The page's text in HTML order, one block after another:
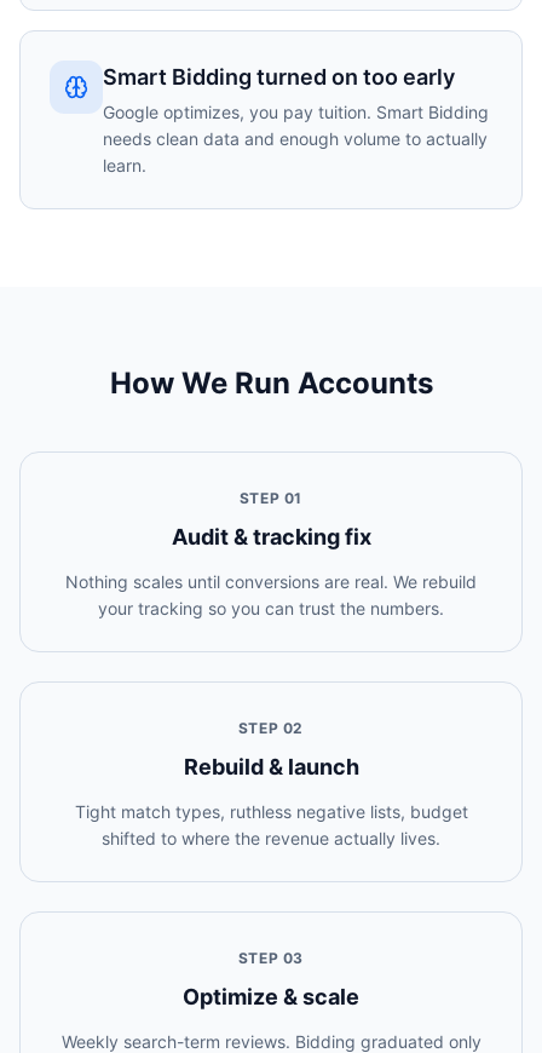
Smart Bidding turned on too early
Google optimizes, you pay tuition. Smart Bidding
needs clean data and enough volume to actually
learn.
How We Run Accounts
STEP 01
Audit & tracking fix
Nothing scales until conversions are real. We rebuild
your tracking so you can trust the numbers.
STEP 02
Rebuild & launch
Tight match types, ruthless negative lists, budget
shifted to where the revenue actually lives.
STEP 03
Optimize & scale
Weekly search-term reviews. Bidding graduated only